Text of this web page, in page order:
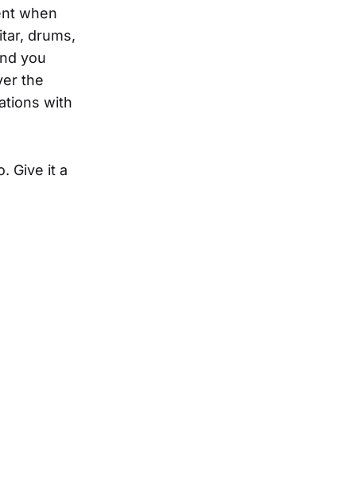
when
drums,
you
the
with
Give it a